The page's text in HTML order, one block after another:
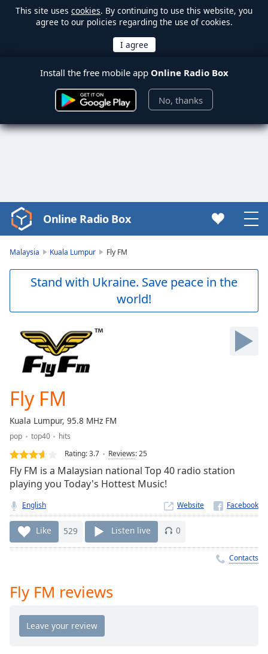
This site uses cookies. By continuing to use this website, you
agree to our policies regarding the use of cookies.
Install the free mobile app Online Radio Box
No, thanks
Video
Player
Skip
Skip
Forward
Current
Duration
Loaded :
0.00%
Stream
Type LIVE
Seek to
live,
behind
liveLIVE
Remaining
Time-
Playback
Rate
Chapters
Online Radio Box
Malaysia Kuala Lumpur Fly FM
Stand with Ukraine. Save peace in the
world!
Fly FM
Kuala Lumpur, 95.8 MHz FM
pop top40
hits
Rating:3.7 Reviews:25
Fly FM is a Malaysian national Top 40 radio station
playing you Today's Hottest Music!
English Website
Like 529 Listen live 0
Contacts
Fly FM reviews